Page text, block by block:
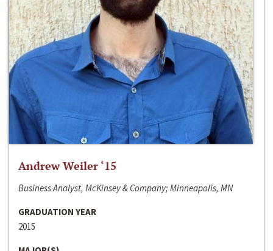
Andrew Weiler ‘15
Business Analyst, McKinsey & Company; Minneapolis, MN
GRADUATION YEAR
2015